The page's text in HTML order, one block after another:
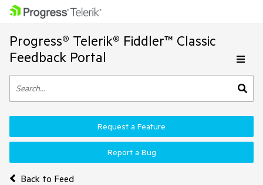
Progress® Telerik® Fiddler™ Classic
Feedback Portal
Back to Feed
Request a Feature
Report a Bug